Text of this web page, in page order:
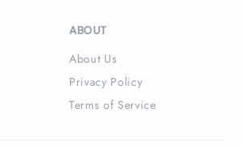
ABOUT
About Us
Privacy Policy
Terms of Service